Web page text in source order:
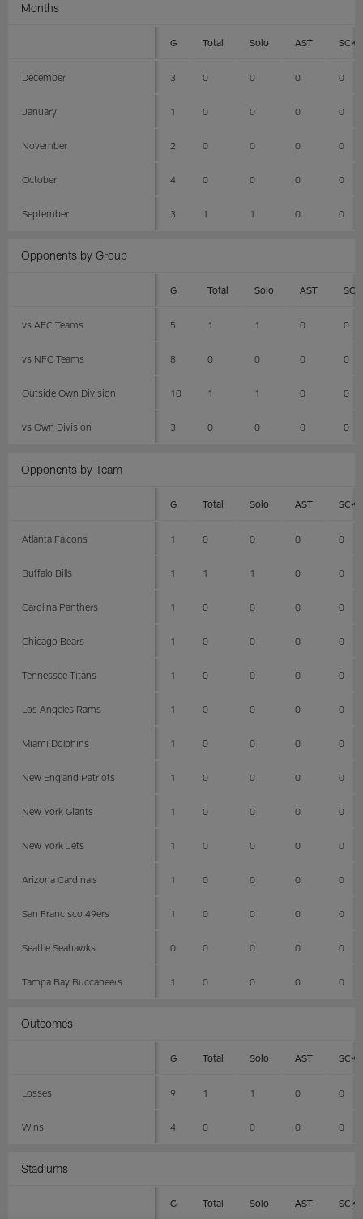
Months
G Total Solo AST SCK
December 3 0 0 0 0
January 1 0 0 0 0
November 2 0 0 0 0
October 4 0 0 0 0
September 3 1 1 0 0
Opponents by Group
G Total Solo AST SCK
vs AFC Teams 5 1 1 0 0
vs NFC Teams 8 0 0 0 0
Outside Own Division 10 1 1 0 0
vs Own Division 3 0 0 0 0
Opponents by Team
G Total Solo AST SCK
Atlanta Falcons 1 0 0 0 0
Buffalo Bills 1 1 1 0 0
Carolina Panthers 1 0 0 0 0
Chicago Bears 1 0 0 0 0
Tennessee Titans 1 0 0 0 0
Los Angeles Rams 1 0 0 0 0
Miami Dolphins 1 0 0 0 0
New England Patriots 1 0 0 0 0
New York Giants 1 0 0 0 0
New York Jets 1 0 0 0 0
Arizona Cardinals 1 0 0 0 0
San Francisco 49ers 1 0 0 0 0
Seattle Seahawks 0 0 0 0 0
Tampa Bay Buccaneers 1 0 0 0 0
Outcomes
G Total Solo AST SCK
Losses 9 1 1 0 0
Wins 4 0 0 0 0
Stadiums
G Total Solo AST SCK